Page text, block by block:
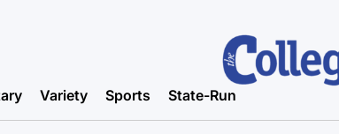
Variety Sports State-Run